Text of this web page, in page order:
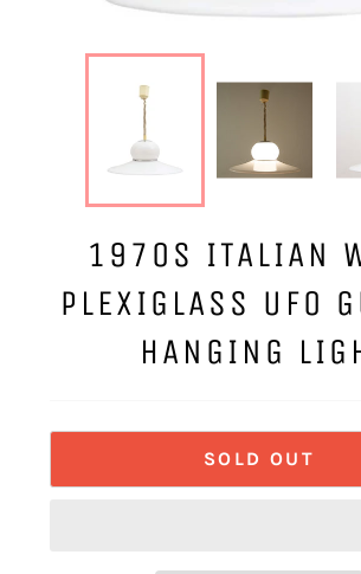
1970S ITALIAN
PLEXIGLASS UFO
HANGING
SOLD OUT